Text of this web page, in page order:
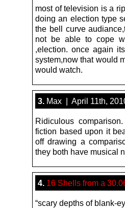
most of television is a
doing an election type
the bell curve
not be able to cope
,election. once again
system,now that would
would watch.
3. Max | April 11th,
Ridiculous
fiction based upon it
off drawing a
they both have musical
4. 16 Shells from a
“scary depths of blank-